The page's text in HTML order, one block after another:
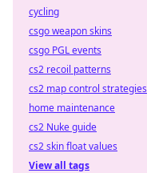
cycling
csgo weapon skins
csgo PGL events
cs2 recoil patterns
cs2 map control strategies
home maintenance
cs2 Nuke guide
cs2 skin float values
View all tags